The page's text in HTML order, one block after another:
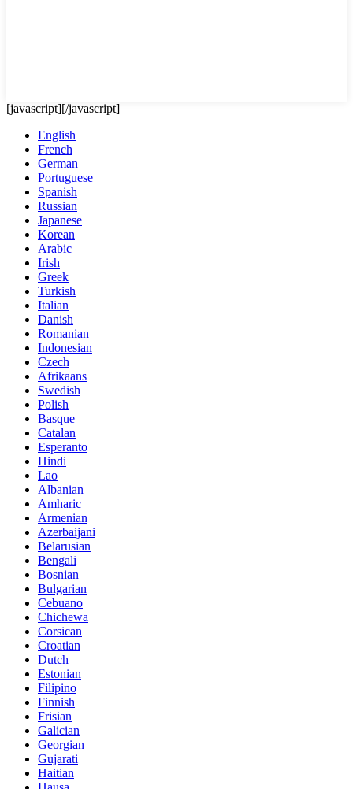
[javascript][/javascript]
English
French
German
Portuguese
Spanish
Russian
Japanese
Korean
Arabic
Irish
Greek
Turkish
Italian
Danish
Romanian
Indonesian
Czech
Afrikaans
Swedish
Polish
Basque
Catalan
Esperanto
Hindi
Lao
Albanian
Amharic
Armenian
Azerbaijani
Belarusian
Bengali
Bosnian
Bulgarian
Cebuano
Chichewa
Corsican
Croatian
Dutch
Estonian
Filipino
Finnish
Frisian
Galician
Georgian
Gujarati
Haitian